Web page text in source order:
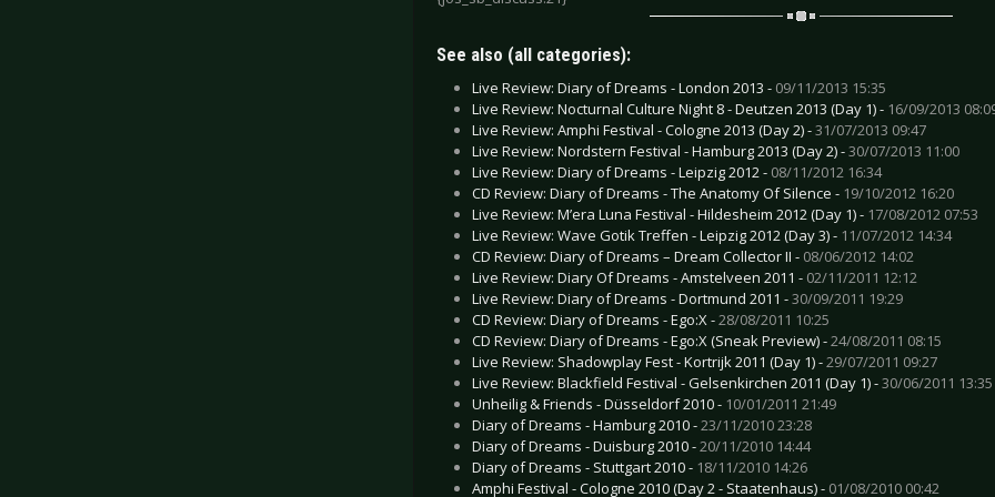
See also (all categories):
Live Review: Diary of Dreams - London 2013 - 09/11/2013 15:35
Live Review: Nocturnal Culture Night 8 - Deutzen 2013 (Day 1) - 16/09/2013
Live Review: Amphi Festival - Cologne 2013 (Day 2) -31/07/2013 09:47
Live Review: Nordstern Festival - Hamburg 2013 (Day 2) -30/07/2013 11:00
Live Review: Diary of Dreams - Leipzig 2012 - 08/11/2012 16:34
CD Review: Diary of Dreams - The Anatomy Of Silence - 19/10/2012 16:20
Live Review: M’era Luna Festival - Hildesheim 2012 (Day 1) - 17/08/2012 07:53
Live Review: Wave Gotik Treffen - Leipzig 2012 (Day 3) - 11/07/2012 14:34
CD Review: Diary of Dreams – Dream Collector II - 08/06/2012 14:02
Live Review: Diary Of Dreams - Amstelveen 2011 - 02/11/2011 12:12
Live Review: Diary of Dreams - Dortmund 2011 -30/09/2011 19:29
CD Review: Diary of Dreams - Ego:X -28/08/2011 10:25
CD Review: Diary of Dreams - Ego:X (Sneak Preview) -24/08/2011 08:15
Live Review: Shadowplay Fest - Kortrijk 2011 (Day 1) -29/07/2011 09:27
Live Review: Blackfield Festival - Gelsenkirchen 2011 (Day 1) -30/06/2011 13:35
Unheilig & Friends - Düsseldorf 2010 - 10/01/2011 21:49
Diary of Dreams - Hamburg 2010 -23/11/2010 23:28
Diary of Dreams - Duisburg 2010 -20/11/2010 14:44
Diary of Dreams - Stuttgart 2010 - 18/11/2010 14:26
Amphi Festival - Cologne 2010 (Day 2 - Staatenhaus) - 01/08/2010 00:42